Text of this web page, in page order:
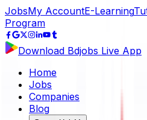
JobsMy AccountE-Learning
Program
Download Bdjobs Live App
Home
Jobs
Companies
Blog